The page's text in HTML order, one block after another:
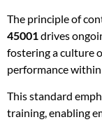
The principle of
45001drives
fostering a culture
performance
This standard
training, enabling